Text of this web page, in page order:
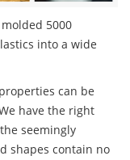
5000
into a wide
can be
have the right
seemingly
shapes contain no